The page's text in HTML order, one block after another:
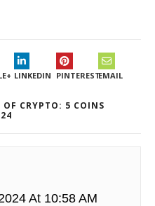
LINKEDIN PINTERESTEMAIL
CRYPTO: 5 COINS
At 10:58 AM